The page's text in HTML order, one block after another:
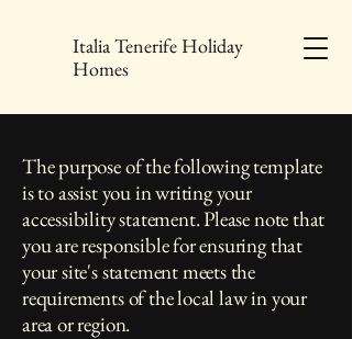
Italia Tenerife Holiday
Homes
The purpose of the following template
is to assist you in writing your
accessibility statement. Please note that
you are responsible for ensuring that
your site's statement meets the
requirements of the local law in your
area or region.